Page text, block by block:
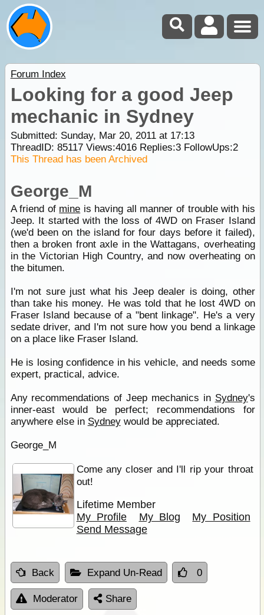
Forum Index
Looking for a good Jeep
mechanic in Sydney
Submitted: Sunday, Mar 20, 2011 at 17:13
ThreadID: 85117Views:4016Replies:3FollowUps:2
This Thread has been Archived
George_M
A friend of mine is having all manner of trouble with his
Jeep. It started with the loss of 4WD on Fraser Island
(we'd been on the island for four days before it failed),
then a broken front axle in the Wattagans, overheating
in the Victorian High Country, and now overheating on
the bitumen.
I'm not sure just what his Jeep dealer is doing, other
than take his money. He was told that he lost 4WD on
Fraser Island because of a "bent linkage". He's a very
sedate driver, and I'm not sure how you bend a linkage
on a place like Fraser Island.
He is losing confidence in his vehicle, and needs some
expert, practical, advice.
Any recommendations of Jeep mechanics in Sydney's
inner-east would be perfect; recommendations for
anywhere else in Sydneywould be appreciated.
George_M
Come any closer and I'll rip your throat
out!
Lifetime Member
My Profile
My Blog
My Position
Send Message
Back Expand Un-Read 0
Moderator Share